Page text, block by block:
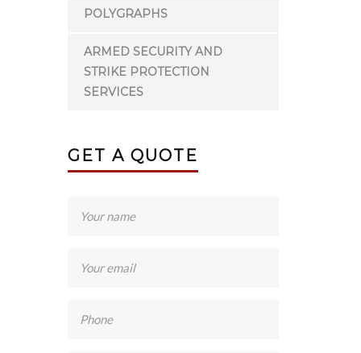
POLYGRAPHS
ARMED SECURITY AND
STRIKE PROTECTION
SERVICES
GET A QUOTE